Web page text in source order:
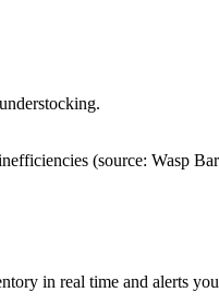
(source: Wasp
in real time and alerts